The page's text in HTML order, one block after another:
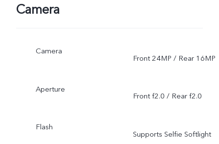
Camera
Camera
Front 24MP / Rear 16MP
Aperture
Front f2.0 / Rear f2.0
Flash
Supports Selfie Softlight